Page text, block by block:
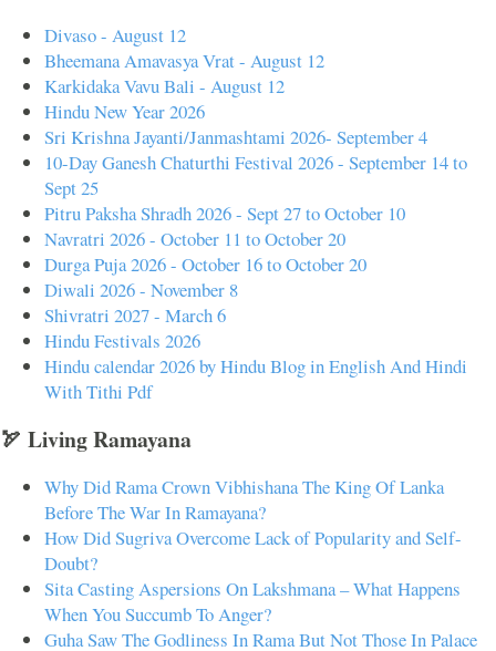
Divaso - August 12
Bheemana Amavasya Vrat - August 12
Karkidaka Vavu Bali - August 12
Hindu New Year 2026
Sri Krishna Jayanti/Janmashtami 2026- September 4
10-Day Ganesh Chaturthi Festival 2026 - September 14 to
Sept 25
Pitru Paksha Shradh 2026 - Sept 27 to October 10
Navratri 2026 - October 11 to October 20
Durga Puja 2026 - October 16 to October 20
Diwali 2026 - November 8
Shivratri 2027 - March 6
Hindu Festivals 2026
Hindu calendar 2026 by Hindu Blog in English And Hindi
With Tithi Pdf
🏹 Living Ramayana
Why Did Rama Crown Vibhishana The King Of Lanka
Before The War In Ramayana?
How Did Sugriva Overcome Lack of Popularity and Self-
Doubt?
Sita Casting Aspersions On Lakshmana – What Happens
When You Succumb To Anger?
Guha Saw The Godliness In Rama But Not Those In Palace